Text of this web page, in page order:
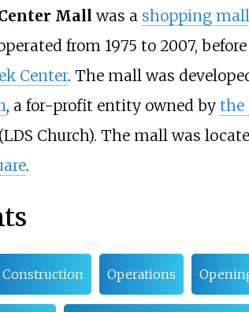
Mall was a shopping mall
from 1975 to 2007,
Center. The mall was
, a for-profit entity owned by the
(LDS Church). The mall was
.
Construction Operations